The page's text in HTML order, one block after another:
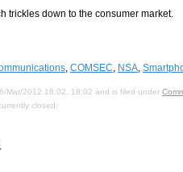
trickles down to the consumer market.
, COMSEC, NSA,
Mar/2012 18:02, 18:02 and is filed under
closed.